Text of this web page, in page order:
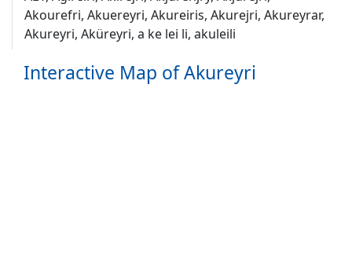
Akourefri, Akuereyri, Akureiris, Akurejri, Akureyrar,
Akureyri, Aküreyri, a ke lei li, akuleili
Interactive Map of Akureyri